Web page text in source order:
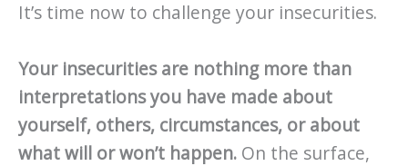
It’s time now to challenge your insecurities.
Your insecurities are nothing more than
interpretations you have made about
yourself, others, circumstances, or about
what will or won’t happen. On the surface,